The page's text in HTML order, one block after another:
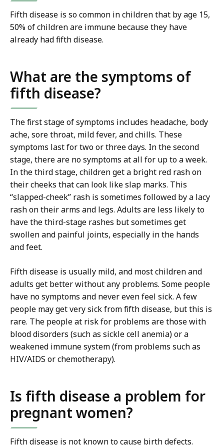
Fifth disease is so common in children that by age 15,
50% of children are immune because they have
already had fifth disease.
What are the symptoms of
fifth disease?
The first stage of symptoms includes headache, body
ache, sore throat, mild fever, and chills. These
symptoms last for two or three days. In the second
stage, there are no symptoms at all for up to a week.
In the third stage, children get a bright red rash on
their cheeks that can look like slap marks. This
“slapped-cheek” rash is sometimes followed by a lacy
rash on their arms and legs. Adults are less likely to
have the third-stage rashes but sometimes get
swollen and painful joints, especially in the hands
and feet.
Fifth disease is usually mild, and most children and
adults get better without any problems. Some people
have no symptoms and never even feel sick. A few
people may get very sick from fifth disease, but this is
rare. The people at risk for problems are those with
blood disorders (such as sickle cell anemia) or a
weakened immune system (from problems such as
HIV/AIDS or chemotherapy).
Is fifth disease a problem for
pregnant women?
Fifth disease is not known to cause birth defects.